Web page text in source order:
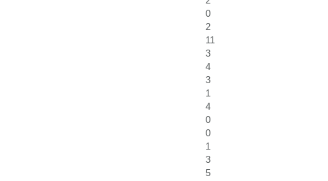
0
2
11
3
4
3
1
4
0
0
1
3
5